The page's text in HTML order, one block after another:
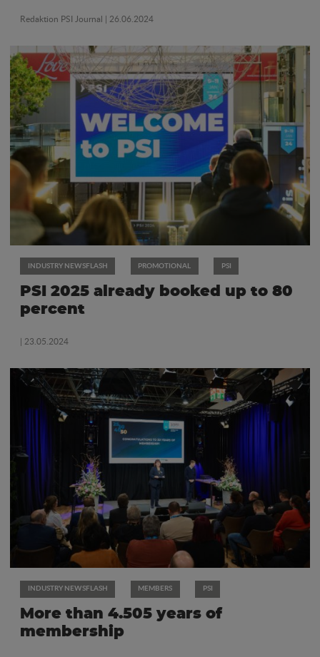
Redaktion PSI Journal | 26.06.2024
INDUSTRY NEWSFLASH PROMOTIONAL PSI
PSI 2025 already booked up to 80
percent
| 23.05.2024
INDUSTRY NEWSFLASH MEMBERS PSI
More than 4.505 years of
membership